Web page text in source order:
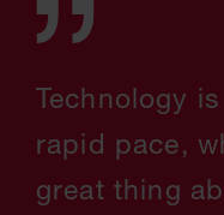
Technology
rapid pace,
great thing